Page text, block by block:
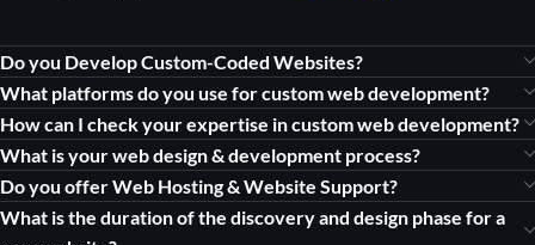
Do you Develop Custom-Coded Websites?
What platforms do you use for custom web development?
How can I check your expertise in custom web development?
What is your web design & development process?
Do you offer Web Hosting & Website Support?
What is the duration of the discovery and design phase for a